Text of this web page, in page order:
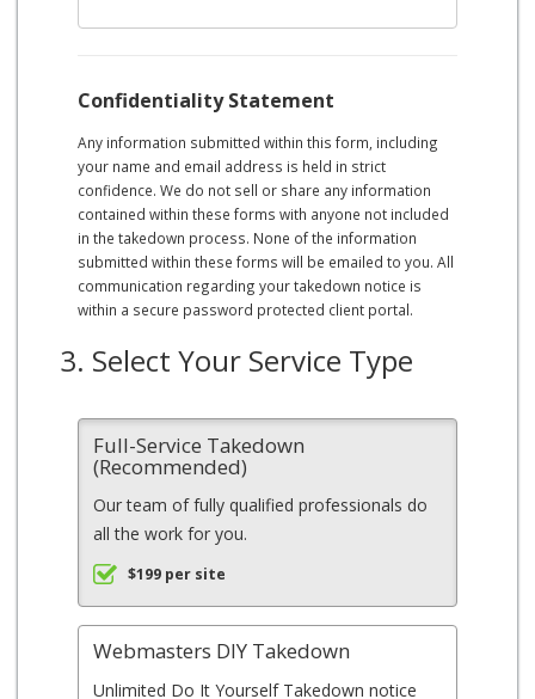
Confidentiality Statement
Any information submitted within this form, including
your name and email address is held in strict
confidence. We do not sell or share any information
contained within these forms with anyone not included
in the takedown process. None of the information
submitted within these forms will be emailed to you. All
communication regarding your takedown notice is
within a secure password protected client portal.
3. Select Your Service Type
Full-Service Takedown
(Recommended)
Our team of fully qualified professionals do
all the work for you.
$199 per site
Webmasters DIY Takedown
Unlimited Do It Yourself Takedown notice